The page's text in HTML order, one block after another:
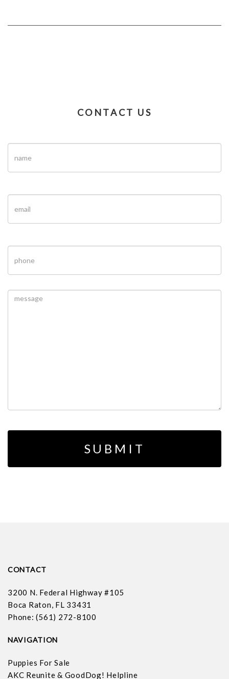
CONTACT US
CONTACT
3200 N. Federal Highway #105
Boca Raton, FL 33431
Phone: (561) 272-8100
NAVIGATION
Puppies For Sale
AKC Reunite & GoodDog! Helpline